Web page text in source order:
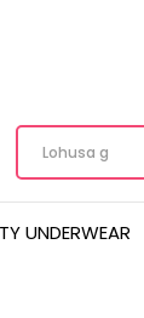
UNDERWEAR